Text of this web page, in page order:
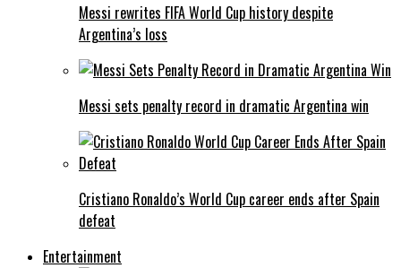
Messi rewrites FIFA World Cup history despite
Argentina’s loss
Messi sets penalty record in dramatic Argentina win
Cristiano Ronaldo’s World Cup career ends after Spain
defeat
Entertainment